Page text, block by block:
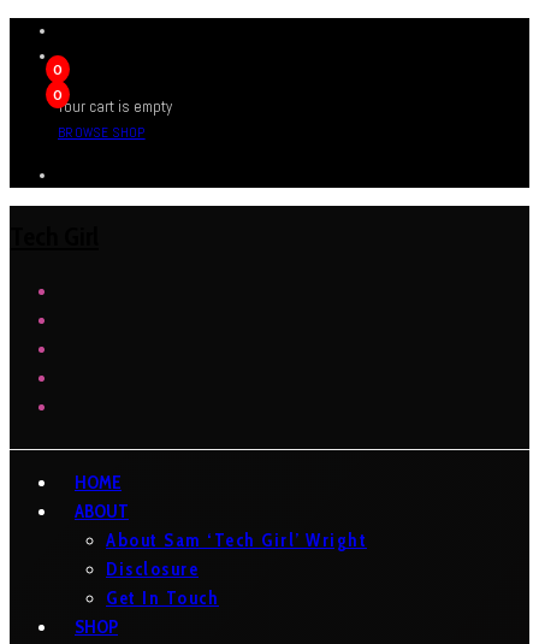
0
0
Your cart is empty
BROWSE SHOP
HOME
ABOUT
About Sam ‘Tech Girl’ Wright
Disclosure
Get In Touch
SHOP